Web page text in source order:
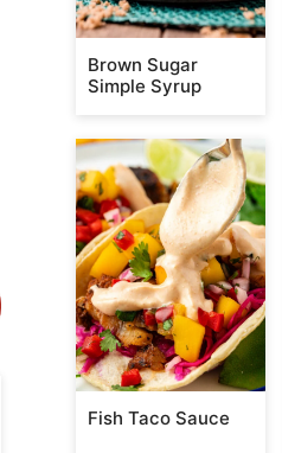
Brown Sugar
Simple Syrup
Fish Taco Sauce